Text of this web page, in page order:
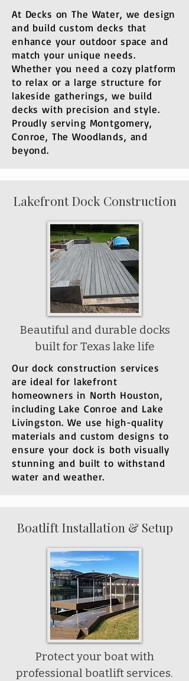
At Decks on The Water, we design
and build custom decks that
enhance your outdoor space and
match your unique needs.
Whether you need a cozy platform
to relax or a large structure for
lakeside gatherings, we build
decks with precision and style.
Proudly serving Montgomery,
Conroe, The Woodlands, and
beyond.
Lakefront Dock Construction
Beautiful and durable docks
built for Texas lake life
Our dock construction services
are ideal for lakefront
homeowners in North Houston,
including Lake Conroe and Lake
Livingston. We use high-quality
materials and custom designs to
ensure your dock is both visually
stunning and built to withstand
water and weather.
Boatlift Installation & Setup
Protect your boat with
professional boatlift services.